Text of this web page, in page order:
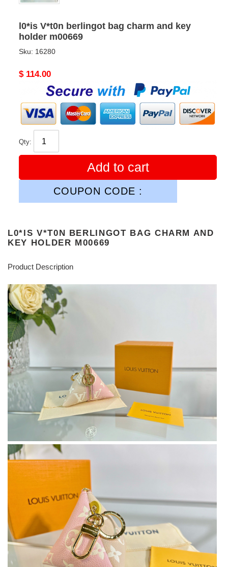
l0*is V*t0n berlingot bag charm and key
holder m00669
Sku: 16280
Original
$ 114.00
Qty:
Add to cart
COUPON CODE :
L0*IS V*T0N BERLINGOT BAG CHARM AND
KEY HOLDER M00669
Product Description